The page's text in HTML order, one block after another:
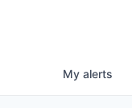
My alerts